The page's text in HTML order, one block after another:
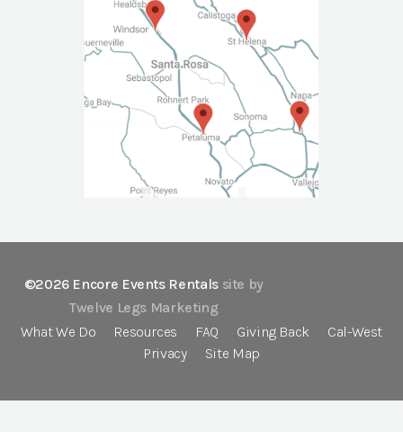
©2026 Encore Events Rentals site by
Twelve Legs Marketing
What We Do
Resources FAQ Giving Back
Cal-West
Privacy
Site Map